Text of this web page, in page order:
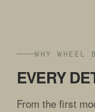
WHY WHEEL B
EVERY
From the first